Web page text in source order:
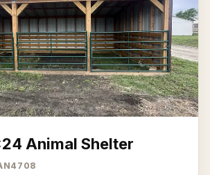
Animal Shelter